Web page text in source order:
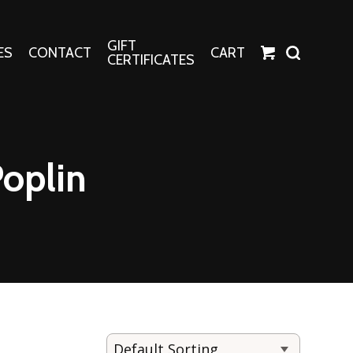
Canvases
CONTACT
GIFT
CERTIFICATES
CART